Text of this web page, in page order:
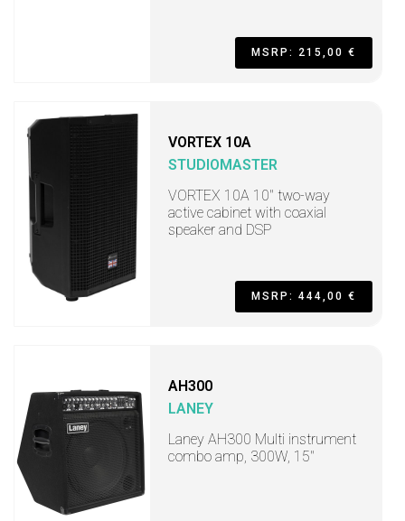
MSRP: 215,00 €
VORTEX 10A
STUDIOMASTER
VORTEX 10A 10" two-way
active cabinet with coaxial
speaker and DSP
MSRP: 444,00 €
AH300
LANEY
Laney AH300 Multi instrument
combo amp, 300W, 15"